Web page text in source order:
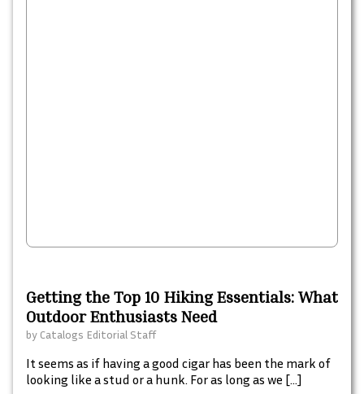
Getting the Top 10 Hiking Essentials: What
Outdoor Enthusiasts Need
by Catalogs Editorial Staff
It seems as if having a good cigar has been the mark of
looking like a stud or a hunk. For as long as we […]